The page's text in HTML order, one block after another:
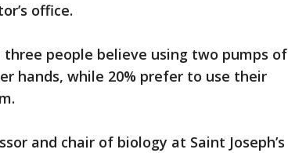
office.
people believe using two pumps of
hands, while 20% prefer to use their
and chair of biology at Saint Joseph’s